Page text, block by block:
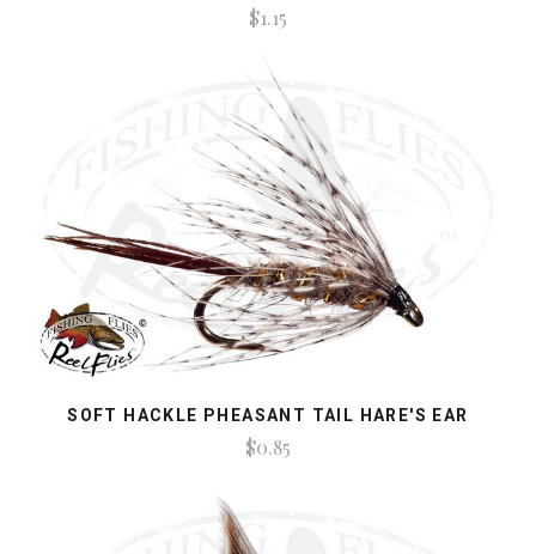
$1.15
SOFT HACKLE PHEASANT TAIL HARE'S EAR
$0.85